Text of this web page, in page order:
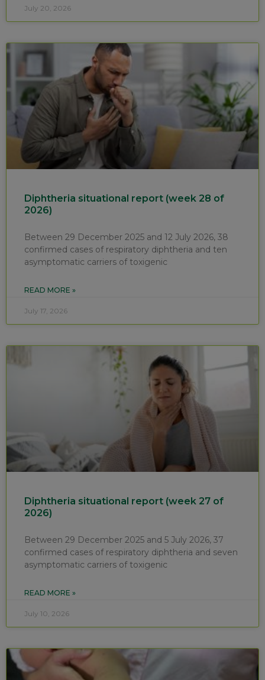
July 20, 2026
Diphtheria situational report (week 28 of
2026)
Between 29 December 2025 and 12 July 2026, 38
confirmed cases of respiratory diphtheria and ten
asymptomatic carriers of toxigenic
READ MORE »
July 17, 2026
Diphtheria situational report (week 27 of
2026)
Between 29 December 2025 and 5 July 2026, 37
confirmed cases of respiratory diphtheria and seven
asymptomatic carriers of toxigenic
READ MORE »
July 10, 2026